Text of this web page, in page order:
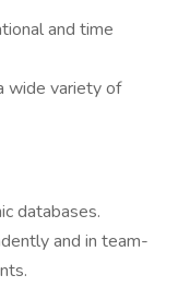
and time
wide variety of
databases.
and in team-